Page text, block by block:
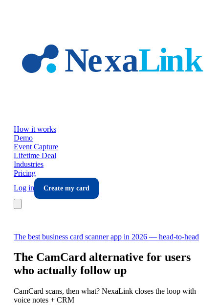
How it works
Demo
Event Capture
Lifetime Deal
Industries
Pricing
Log in
Create my card
The best business card scanner app in 2026 — head-to-head
The CamCard alternative for users
who actually follow up
CamCard scans, then what? NexaLink closes the loop with
voice notes + CRM